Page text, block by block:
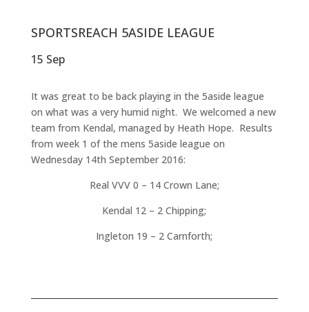
SPORTSREACH 5ASIDE LEAGUE
15 Sep
It was great to be back playing in the 5aside league
on what was a very humid night. We welcomed a new
team from Kendal, managed by Heath Hope. Results
from week 1 of the mens 5aside league on
Wednesday 14th September 2016:
Real VVV 0 – 14 Crown Lane;
Kendal 12 – 2 Chipping;
Ingleton 19 – 2 Carnforth;